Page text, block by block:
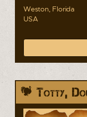
Weston, Florida
USA
Totty,